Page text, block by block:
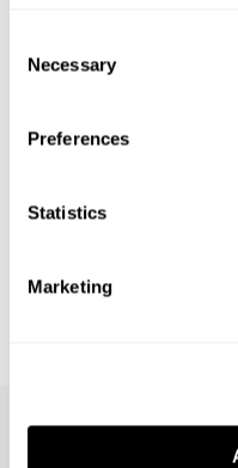
Selection
Necessary
Preferences
Statistics
Marketing